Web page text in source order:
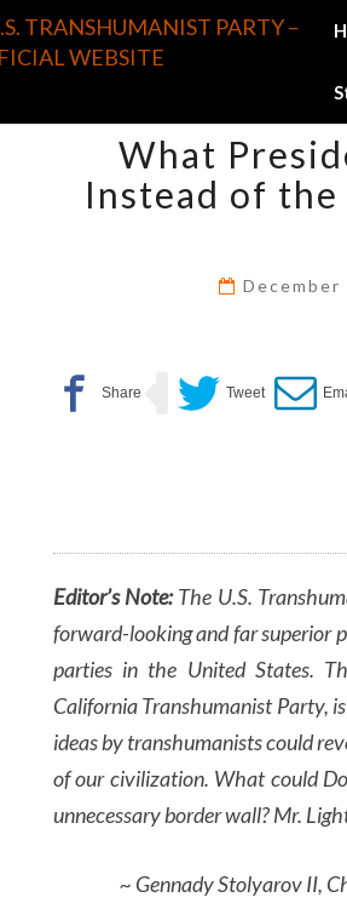
What
Instead of
December
Editor’s Note:The U.S.
forward-looking and far superior
parties in the United States.
California Transhumanist Party,
ideas by transhumanists could
of our civilization. What could
unnecessary border wall? Mr.
~ Gennady Stolyarov II,